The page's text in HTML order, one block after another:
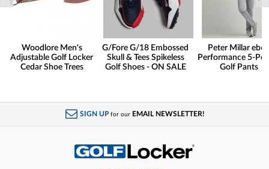
Woodlore Men's
Adjustable Golf Locker
Cedar Shoe Trees
G/Fore G/18 Embossed
Skull & Tees Spikeless
Golf Shoes - ON SALE
Peter Millar
Performance 5-
Golf Pants
SIGN UP for our EMAIL NEWSLETTER!